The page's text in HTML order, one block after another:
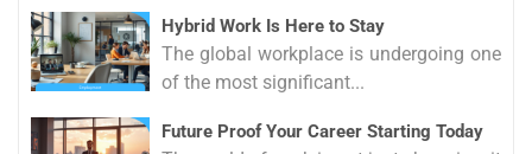
Hybrid Work Is Here to Stay
The global workplace is undergoing one
of the most significant...
Future Proof Your Career Starting Today